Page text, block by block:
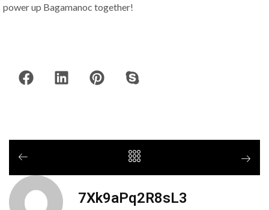
power up Bagamanoc together!
7Xk9aPq2R8sL3